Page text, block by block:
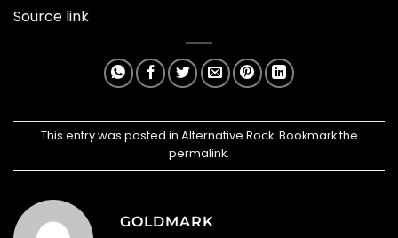
Source link
This entry was posted in Alternative Rock. Bookmark the
permalink.
GOLDMARK